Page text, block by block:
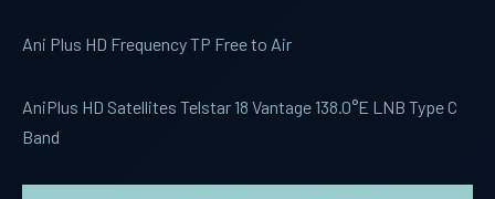
Ani Plus HD Frequency TP Free to Air
AniPlus HD Satellites Telstar 18 Vantage 138.0°E LNB Type C
Band